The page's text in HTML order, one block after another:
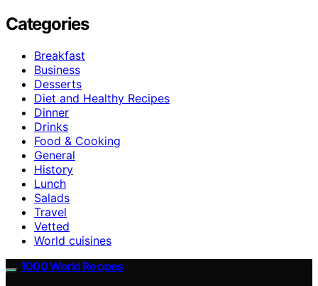
Categories
Breakfast
Business
Desserts
Diet and Healthy Recipes
Dinner
Drinks
Food & Cooking
General
History
Lunch
Salads
Travel
Vetted
World cuisines
1000 World Recipes